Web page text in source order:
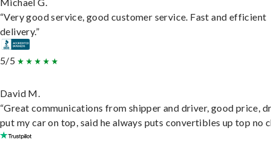
Michael G.
“Very good service, good customer service. Fast and efficient
delivery.”
5/5
David M.
“Great communications from shipper and driver, good price,
put my car on top, said he always puts convertibles up top no